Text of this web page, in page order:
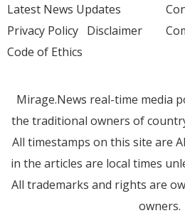
Latest News Updates
Privacy Policy Disclaimer
Code of Ethics
Mirage.News real-time media
the traditional owners of
All timestamps on this site are
in the articles are local times
All trademarks and rights are
owners.